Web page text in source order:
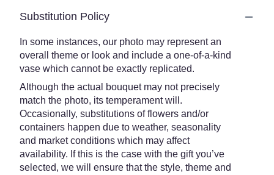
Substitution Policy
In some instances, our photo may represent an
overall theme or look and include a one-of-a-kind
vase which cannot be exactly replicated.
Although the actual bouquet may not precisely
match the photo, its temperament will.
Occasionally, substitutions of flowers and/or
containers happen due to weather, seasonality
and market conditions which may affect
availability. If this is the case with the gift you’ve
selected, we will ensure that the style, theme and